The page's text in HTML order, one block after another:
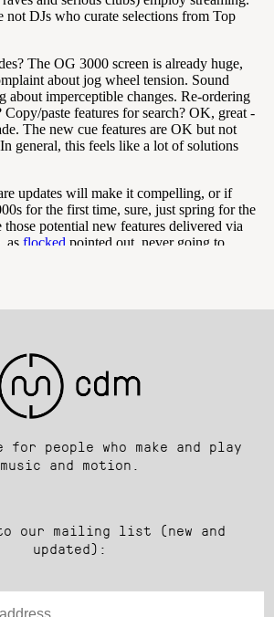
for people who make and play
music and motion.
our mailing list (new and
updated):